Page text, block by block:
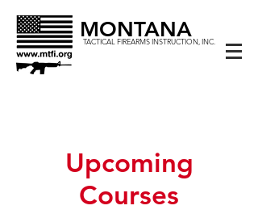
MONTANA
TACTICAL FIREARMS INSTRUCTION, INC.
Upcoming
Courses